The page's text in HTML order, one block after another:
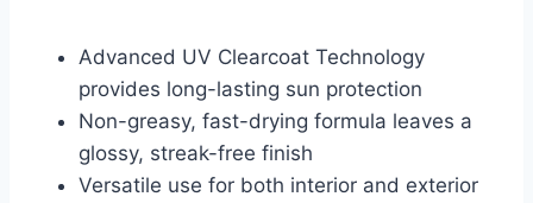
Advanced UV Clearcoat Technology
provides long-lasting sun protection
Non-greasy, fast-drying formula leaves a
glossy, streak-free finish
Versatile use for both interior and exterior